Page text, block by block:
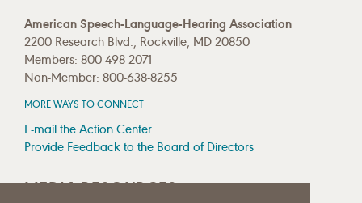
American Speech-Language-Hearing Association
2200 Research Blvd., Rockville, MD 20850
Members: 800-498-2071
Non-Member: 800-638-8255
MORE WAYS TO CONNECT
E-mail the Action Center
Provide Feedback to the Board of Directors
MEDIA RESOURCES